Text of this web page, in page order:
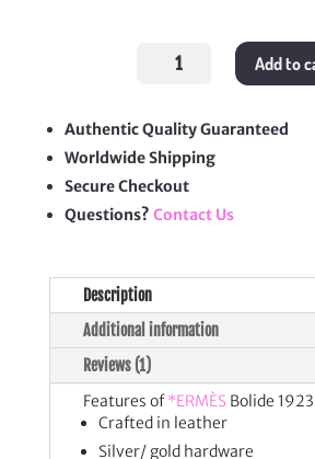
Add to
Authentic Quality Guaranteed
Worldwide Shipping
Secure Checkout
Questions? Contact Us
Description
Additional information
Reviews (1)
Features of*ERMÈSBolide
Crafted in leather
Silver/ gold hardware